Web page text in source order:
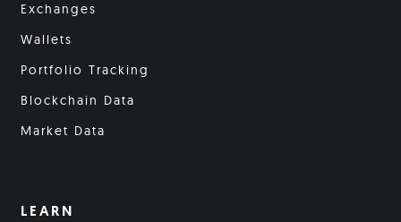
Exchanges
Wallets
Portfolio Tracking
Blockchain Data
Market Data
LEARN